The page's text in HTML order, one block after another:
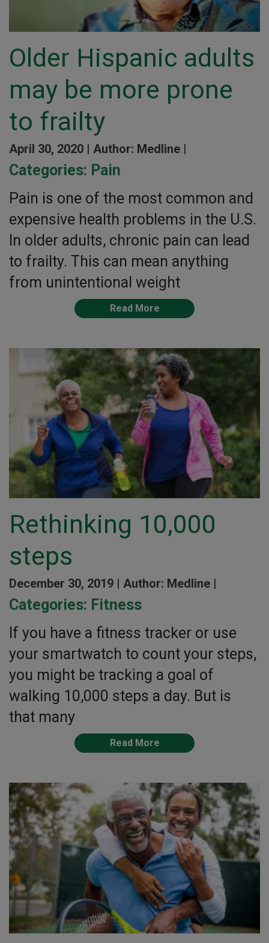
Older Hispanic adults
may be more prone
to frailty
April 30, 2020 | Author: Medline |
Categories: Pain
Pain is one of the most common and
expensive health problems in the U.S.
In older adults, chronic pain can lead
to frailty. This can mean anything
from unintentional weight
Read More
Rethinking 10,000
steps
December 30, 2019 | Author: Medline |
Categories: Fitness
If you have a fitness tracker or use
your smartwatch to count your steps,
you might be tracking a goal of
walking 10,000 steps a day. But is
that many
Read More